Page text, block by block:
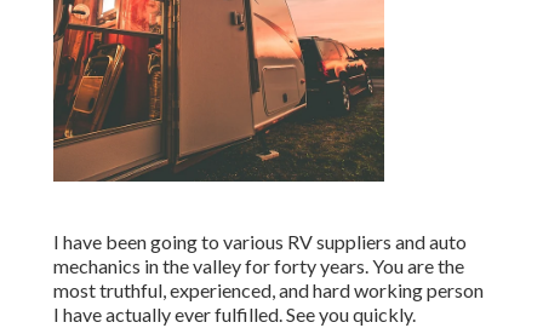
I have been going to various RV suppliers and auto
mechanics in the valley for forty years. You are the
most truthful, experienced, and hard working person
I have actually ever fulfilled. See you quickly.